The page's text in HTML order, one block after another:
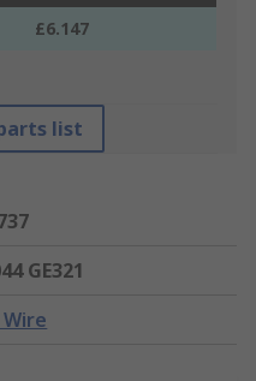
£6.147
list
GE321